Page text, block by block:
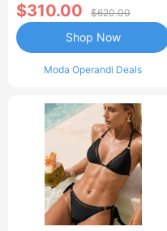
$310.00 $620.00
Moda Operandi Deals
Shop Now